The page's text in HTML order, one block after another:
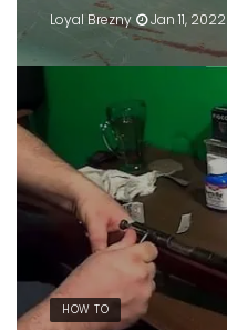
Loyal Brezny Jan 11, 2022
HOW TO